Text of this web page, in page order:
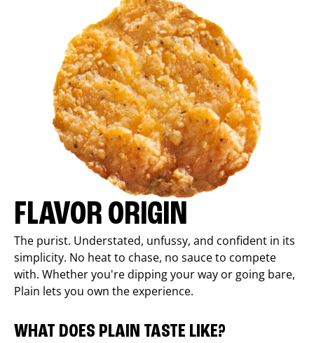
FLAVOR ORIGIN
The purist. Understated, unfussy, and confident in its
simplicity. No heat to chase, no sauce to compete
with. Whether you're dipping your way or going bare,
Plain lets you own the experience.
WHAT DOES PLAIN TASTE LIKE?